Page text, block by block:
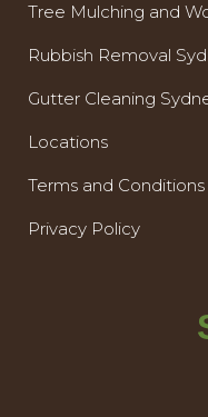
Tree Mulching and
Rubbish Removal
Gutter Cleaning
Locations
Terms and Conditions
Privacy Policy